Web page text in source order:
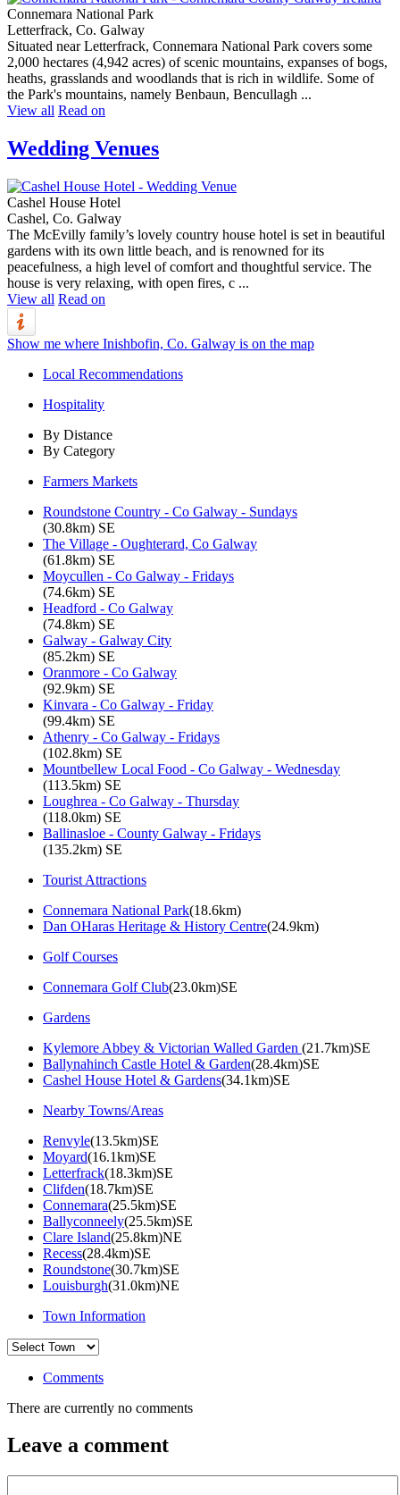
Connemara National Park
Letterfrack, Co. Galway
Situated near Letterfrack, Connemara National Park covers some
2,000 hectares (4,942 acres) of scenic mountains, expanses of bogs,
heaths, grasslands and woodlands that is rich in wildlife. Some of
the Park's mountains, namely Benbaun, Bencullagh ...
View all Read on
Wedding Venues
Cashel House Hotel
Cashel, Co. Galway
The McEvilly family’s lovely country house hotel is set in beautiful
gardens with its own little beach, and is renowned for its
peacefulness, a high level of comfort and thoughtful service. The
house is very relaxing, with open fires, c ...
View all Read on
Show me where Inishbofin, Co. Galway is on the map
Local Recommendations
Hospitality
By Distance
By Category
Farmers Markets
Roundstone Country - Co Galway - Sundays
(30.8km) SE
The Village - Oughterard, Co Galway
(61.8km) SE
Moycullen - Co Galway - Fridays
(74.6km) SE
Headford - Co Galway
(74.8km) SE
Galway - Galway City
(85.2km) SE
Oranmore - Co Galway
(92.9km) SE
Kinvara - Co Galway - Friday
(99.4km) SE
Athenry - Co Galway - Fridays
(102.8km) SE
Mountbellew Local Food - Co Galway - Wednesday
(113.5km) SE
Loughrea - Co Galway - Thursday
(118.0km) SE
Ballinasloe - County Galway - Fridays
(135.2km) SE
Tourist Attractions
Connemara National Park(18.6km)
Dan OHaras Heritage & History Centre(24.9km)
Golf Courses
Connemara Golf Club(23.0km)SE
Gardens
Kylemore Abbey & Victorian Walled Garden (21.7km)SE
Ballynahinch Castle Hotel & Garden(28.4km)SE
Cashel House Hotel & Gardens(34.1km)SE
Nearby Towns/Areas
Renvyle(13.5km)SE
Moyard(16.1km)SE
Letterfrack(18.3km)SE
Clifden(18.7km)SE
Connemara(25.5km)SE
Ballyconneely(25.5km)SE
Clare Island(25.8km)NE
Recess(28.4km)SE
Roundstone(30.7km)SE
Louisburgh(31.0km)NE
Town Information
Comments
There are currently no comments
Leave a comment